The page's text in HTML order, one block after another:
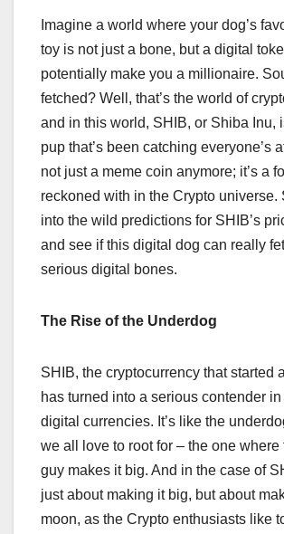
Imagine a world where your dog’s
toy is not just a bone, but a digital
potentially make you a millionaire.
fetched? Well, that’s the world of
and in this world, SHIB, or Shiba Inu,
pup that’s been catching everyone’s
not just a meme coin anymore; it’s a
reckoned with in the Crypto universe.
into the wild predictions for SHIB’s
and see if this digital dog can really
serious digital bones.
The Rise of the Underdog
SHIB, the cryptocurrency that started
has turned into a serious contender
digital currencies. It’s like the
we all love to root for – the one where
guy makes it big. And in the case of
just about making it big, but about
moon, as the Crypto enthusiasts like